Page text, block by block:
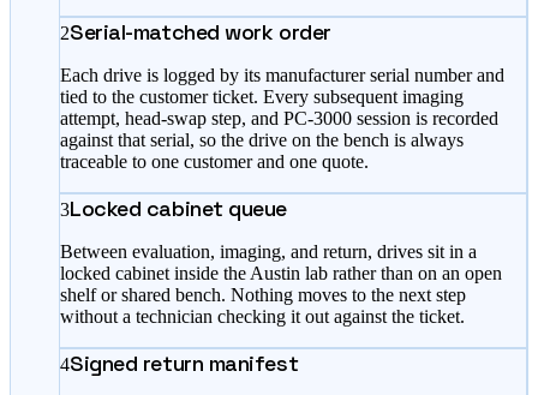
2Serial-matched work order
Each drive is logged by its manufacturer serial number and
tied to the customer ticket. Every subsequent imaging
attempt, head-swap step, and PC-3000 session is recorded
against that serial, so the drive on the bench is always
traceable to one customer and one quote.
3Locked cabinet queue
Between evaluation, imaging, and return, drives sit in a
locked cabinet inside the Austin lab rather than on an open
shelf or shared bench. Nothing moves to the next step
without a technician checking it out against the ticket.
4Signed return manifest